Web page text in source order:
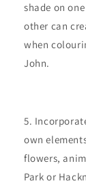
shade on
other can
when
John.
own
flowers,
Park or